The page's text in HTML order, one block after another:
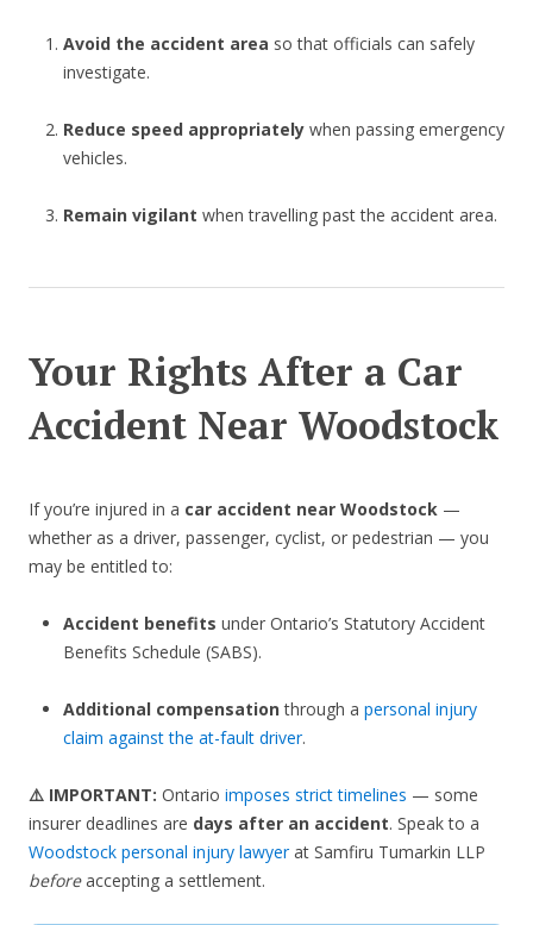
Avoid the accident area so that officials can safely
investigate.
Reduce speed appropriatelywhen passing emergency
vehicles.
Remain vigilant when travelling past the accident area.
Your Rights After a Car
Accident Near Woodstock
If you’re injured in a car accident near Woodstock —
whether as a driver, passenger, cyclist, or pedestrian — you
may be entitled to:
Accident benefits under Ontario’s Statutory Accident
Benefits Schedule (SABS).
Additional compensationthrough a personal injury
claim against the at-fault driver.
⚠️ IMPORTANT: Ontario imposes strict timelines — some
insurer deadlines are days after an accident. Speak to a
Woodstock personal injury lawyerat Samfiru Tumarkin LLP
beforeaccepting a settlement.